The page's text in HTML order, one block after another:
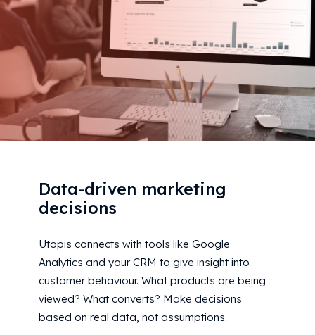
Data-driven marketing
decisions
Utopis connects with tools like Google
Analytics and your CRM to give insight into
customer behaviour. What products are being
viewed? What converts? Make decisions
based on real data, not assumptions.